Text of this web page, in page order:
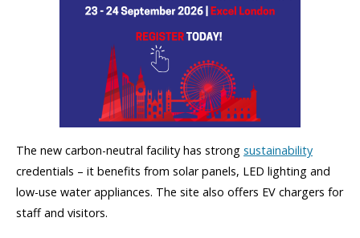
The new carbon-neutral facility has strong sustainability
credentials – it benefits from solar panels, LED lighting and
low-use water appliances. The site also offers EV chargers for
staff and visitors.